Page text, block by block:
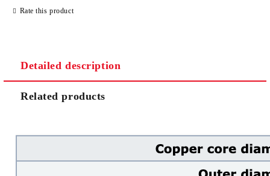
We will contact you to finalize the order
Rate this product
Detailed description
Related products